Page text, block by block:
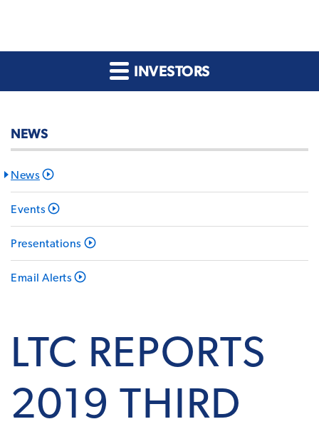
INVESTORS
NEWS
News
Events
Presentations
Email Alerts
LTC REPORTS
2019 THIRD